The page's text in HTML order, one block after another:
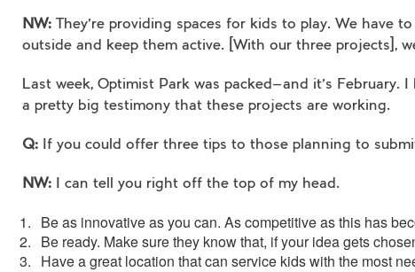
NW: They’re providing spaces for kids to play. We
outside and keep them active. [With our three projects],
Last week, Optimist Park was packed—and it’s
a pretty big testimony that these projects are working.
Q: If you could offer three tips to those planning to
NW: I can tell you right off the top of my head.
Be as innovative as you can. As competitive as this has
Be ready. Make sure they know that, if your idea gets
Have a great location that can service kids with the most